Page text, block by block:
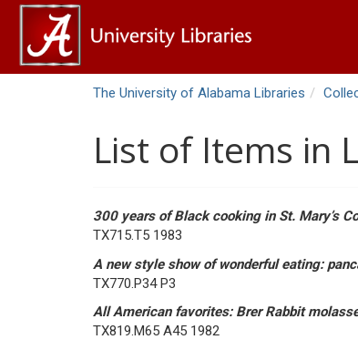
The University of Alabama Libraries
List of Items in
300 years of Black cooking in St. Mary’s
TX715.T5 1983
A new style show of wonderful eating:
TX770.P34 P3
All American favorites: Brer Rabbit
TX819.M65 A45 1982